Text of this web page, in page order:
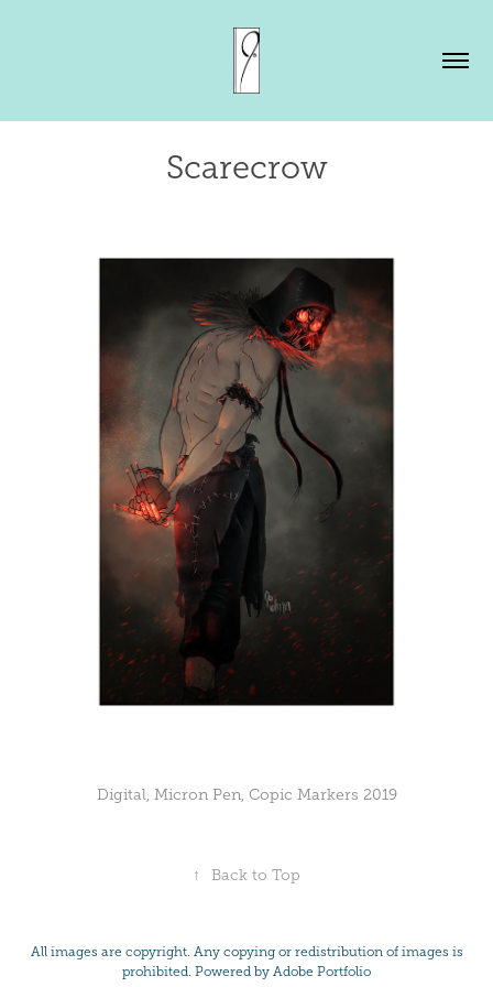
Scarecrow
Digital, Micron Pen, Copic Markers 2019
↑ Back to Top
All images are copyright. Any copying or redistribution of images is
prohibited. Powered by Adobe Portfolio